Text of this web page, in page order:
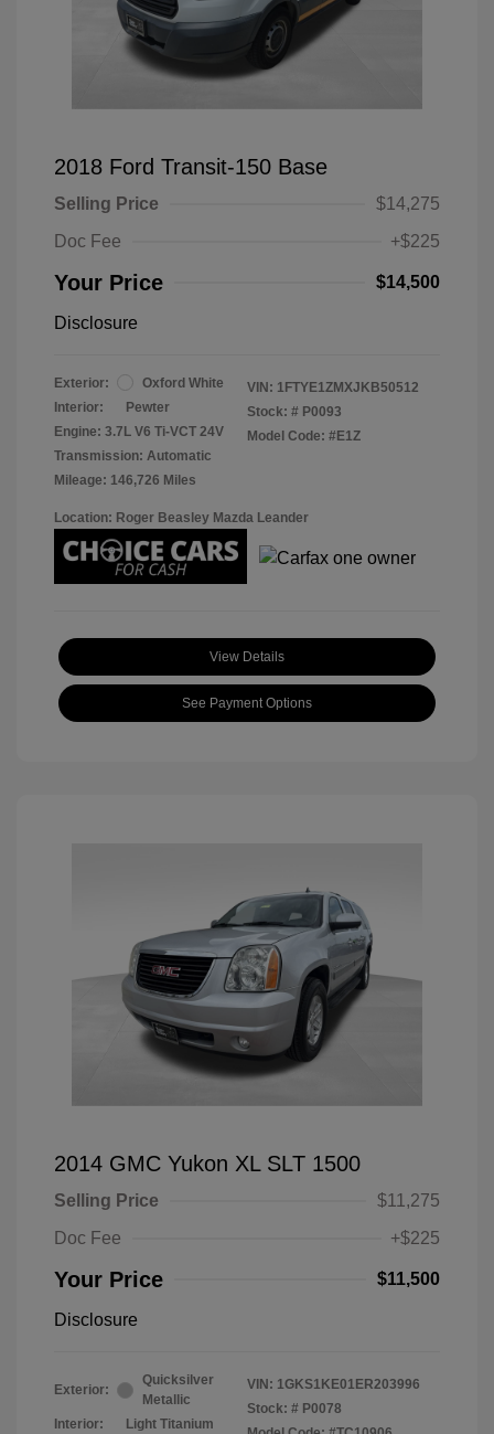
2018 Ford Transit-150 Base
Selling Price
$14,275
Doc Fee
+$225
Your Price $14,500
Disclosure
Exterior:
Oxford White
Interior:
Pewter
Engine: 3.7L V6 Ti-VCT 24V
Transmission: Automatic
Mileage: 146,726 Miles
VIN: 1FTYE1ZMXJKB50512
Stock: # P0093
Model Code: #E1Z
Location: Roger Beasley Mazda Leander
View Details
See Payment Options
2014 GMC Yukon XL SLT 1500
Selling Price
$11,275
Doc Fee
+$225
Your Price $11,500
Disclosure
Exterior:
Quicksilver
Metallic
Interior:
Light Titanium
VIN: 1GKS1KE01ER203996
Stock: # P0078